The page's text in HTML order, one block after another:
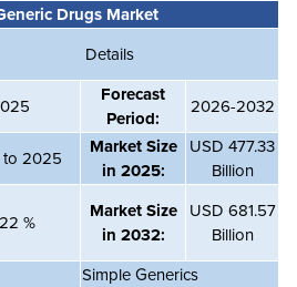
Drugs Market
Details
Forecast
Period:
2026-2032
2025
Market Size
in 2025:
USD 477.33
Billion
%
Market Size
in 2032:
USD 681.57
Billion
Simple Generics